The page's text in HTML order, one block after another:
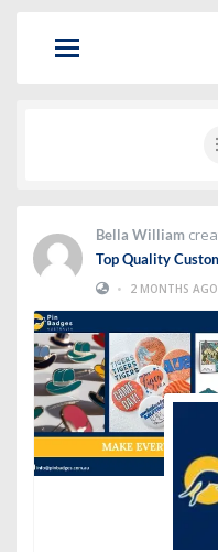
Bella William
Top Quality
• 2 MONTHS AGO